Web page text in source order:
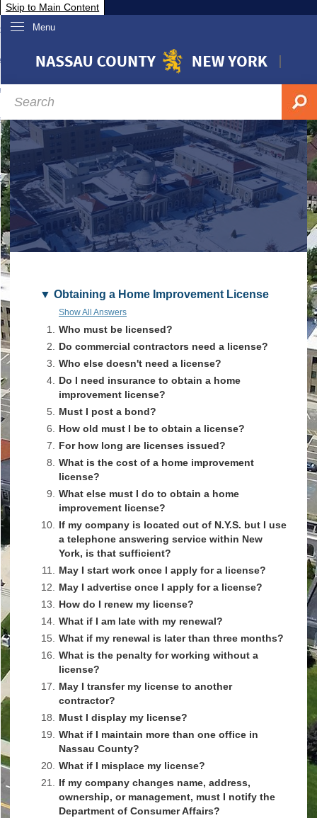
Skip to Main Content
Menu
Nassau
& Investor Relations
A-Z
Obtaining a Home Improvement License
Show All Answers
1. Who must be licensed?
2. Do commercial contractors need a license?
3. Who else doesn't need a license?
4. Do I need insurance to obtain a home
improvement license?
5. Must I post a bond?
6. How old must I be to obtain a license?
7. For how long are licenses issued?
8. What is the cost of a home improvement
license?
9. What else must I do to obtain a home
improvement license?
10. If my company is located out of N.Y.S. but I use
a telephone answering service within New
York, is that sufficient?
11. May I start work once I apply for a license?
12. May I advertise once I apply for a license?
13. How do I renew my license?
14. What if I am late with my renewal?
15. What if my renewal is later than three months?
16. What is the penalty for working without a
license?
17. May I transfer my license to another
contractor?
18. Must I display my license?
19. What if I maintain more than one office in
Nassau County?
20. What if I misplace my license?
21. If my company changes name, address,
ownership, or management, must I notify the
Department of Consumer Affairs?